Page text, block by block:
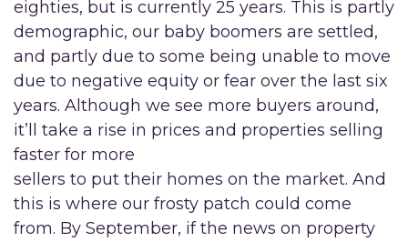
eighties, but is currently 25 years. This is partly
demographic, our baby boomers are settled,
and partly due to some being unable to move
due to negative equity or fear over the last six
years. Although we see more buyers around,
it’ll take a rise in prices and properties selling
faster for more
sellers to put their homes on the market. And
this is where our frosty patch could come
from. By September, if the news on property